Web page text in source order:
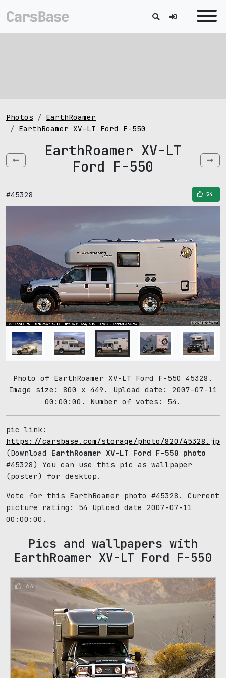
Photos
EarthRoamer
EarthRoamer XV-LT Ford F-550
EarthRoamer XV-LT
Ford F-550
#45328 54
Photo of EarthRoamer XV-LT Ford F-550 45328.
Image size: 800 x 449. Upload date: 2007-07-11
00:00:00. Number of votes: 54.
pic link:
https://carsbase.com/storage/photo/820/45328.jpg
(Download EarthRoamer XV-LT Ford F-550 photo
#45328) You can use this pic as wallpaper
(poster) for desktop.
Vote for this EarthRoamer photo #45328. Current
picture rating: 54
Upload date 2007-07-11
00:00:00.
Pics and wallpapers with
EarthRoamer XV-LT Ford F-550
64